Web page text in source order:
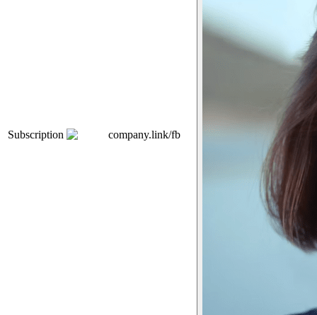
Subscription company.link/fb